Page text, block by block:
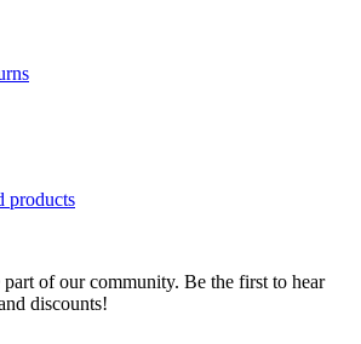
products
part of our community. Be the first to hear
discounts!